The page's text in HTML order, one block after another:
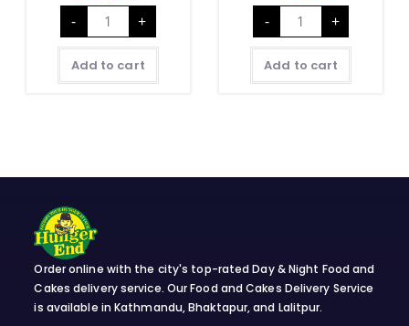
-
Johnnie
Walker
Red
Label
1L
quantity
+
Add to cart
-
Signature
Premium
Red
180
ml
quantity
+
Add to cart
Order online with the city's top-rated Day & Night Food and
Cakes delivery service. Our Food and Cakes Delivery Service
is available in Kathmandu, Bhaktapur, and Lalitpur.